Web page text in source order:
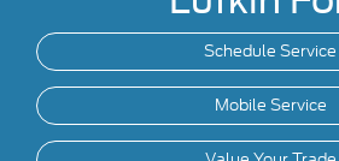
Schedule Service
Mobile Service